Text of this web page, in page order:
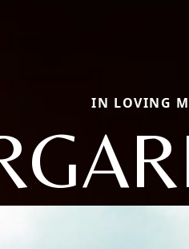
IN LOVING